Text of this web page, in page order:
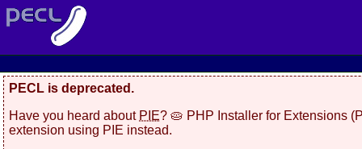
PECL is deprecated.
Have you heard about PIE? 🥧 PHP Installer for Extensions
extension using PIE instead.